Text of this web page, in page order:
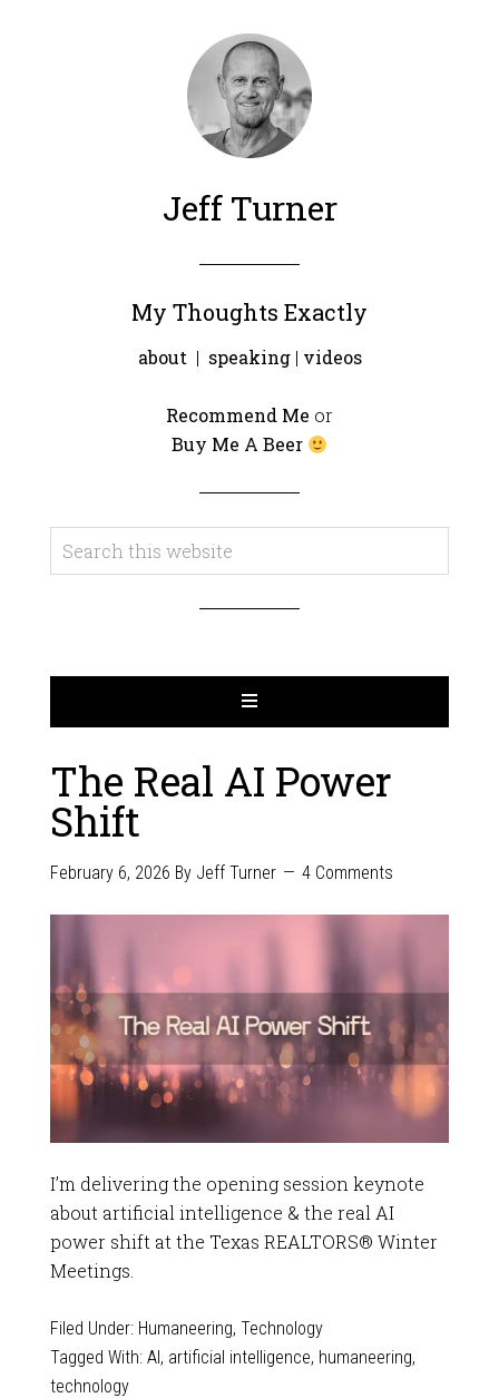
Jeff Turner
My Thoughts Exactly
about | speaking| videos
Recommend Me or
Buy Me A Beer
The Real AI Power
Shift
February 6, 2026 By Jeff Turner 4 Comments
I’m delivering the opening session keynote
about artificial intelligence & the real AI
power shift at the Texas REALTORS® Winter
Meetings.
Filed Under: Humaneering, Technology
Tagged With: AI, artificial intelligence, humaneering,
technology